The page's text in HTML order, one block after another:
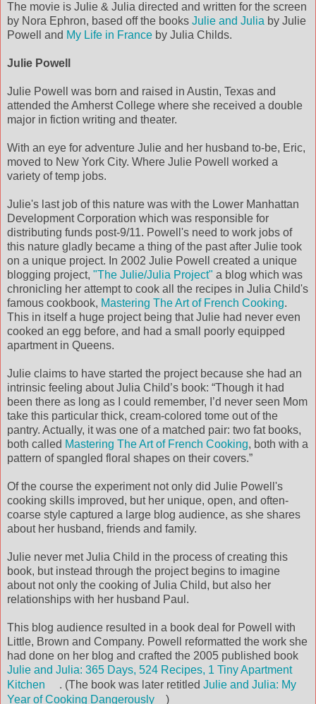
The movie is Julie & Julia directed and written for the screen
by Nora Ephron, based off the books Julie and Julia by Julie
Powell and My Life in France by Julia Childs.
Julie Powell
Julie Powell was born and raised in Austin, Texas and
attended the Amherst College where she received a double
major in fiction writing and theater.
With an eye for adventure Julie and her husband to-be, Eric,
moved to New York City. Where Julie Powell worked a
variety of temp jobs.
Julie's last job of this nature was with the Lower Manhattan
Development Corporation which was responsible for
distributing funds post-9/11. Powell's need to work jobs of
this nature gladly became a thing of the past after Julie took
on a unique project. In 2002 Julie Powell created a unique
blogging project, "The Julie/Julia Project" a blog which was
chronicling her attempt to cook all the recipes in Julia Child's
famous cookbook, Mastering The Art of French Cooking.
This in itself a huge project being that Julie had never even
cooked an egg before, and had a small poorly equipped
apartment in Queens.
Julie claims to have started the project because she had an
intrinsic feeling about Julia Child’s book: “Though it had
been there as long as I could remember, I’d never seen Mom
take this particular thick, cream-colored tome out of the
pantry. Actually, it was one of a matched pair: two fat books,
both called Mastering The Art of French Cooking, both with a
pattern of spangled floral shapes on their covers.”
Of the course the experiment not only did Julie Powell's
cooking skills improved, but her unique, open, and often-
coarse style captured a large blog audience, as she shares
about her husband, friends and family.
Julie never met Julia Child in the process of creating this
book, but instead through the project begins to imagine
about not only the cooking of Julia Child, but also her
relationships with her husband Paul.
This blog audience resulted in a book deal for Powell with
Little, Brown and Company. Powell reformatted the work she
had done on her blog and crafted the 2005 published book
Julie and Julia: 365 Days, 524 Recipes, 1 Tiny Apartment
Kitchen
. (The book was later retitled Julie and Julia: My
Year of Cooking Dangerously
)